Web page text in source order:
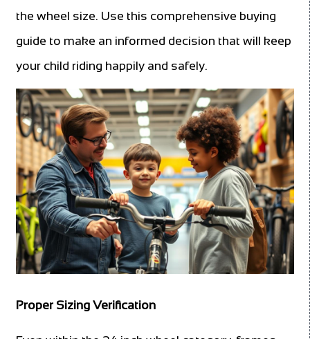
the wheel size. Use this comprehensive buying
guide to make an informed decision that will keep
your child riding happily and safely.
Proper Sizing Verification